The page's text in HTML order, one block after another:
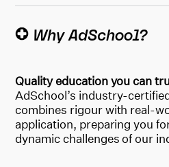
Why AdSchool?
Quality education you can
AdSchool’s industry-
combines rigour with real-
application, preparing you
dynamic challenges of our